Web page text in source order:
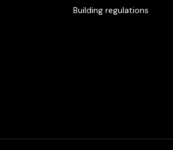
Building regulations